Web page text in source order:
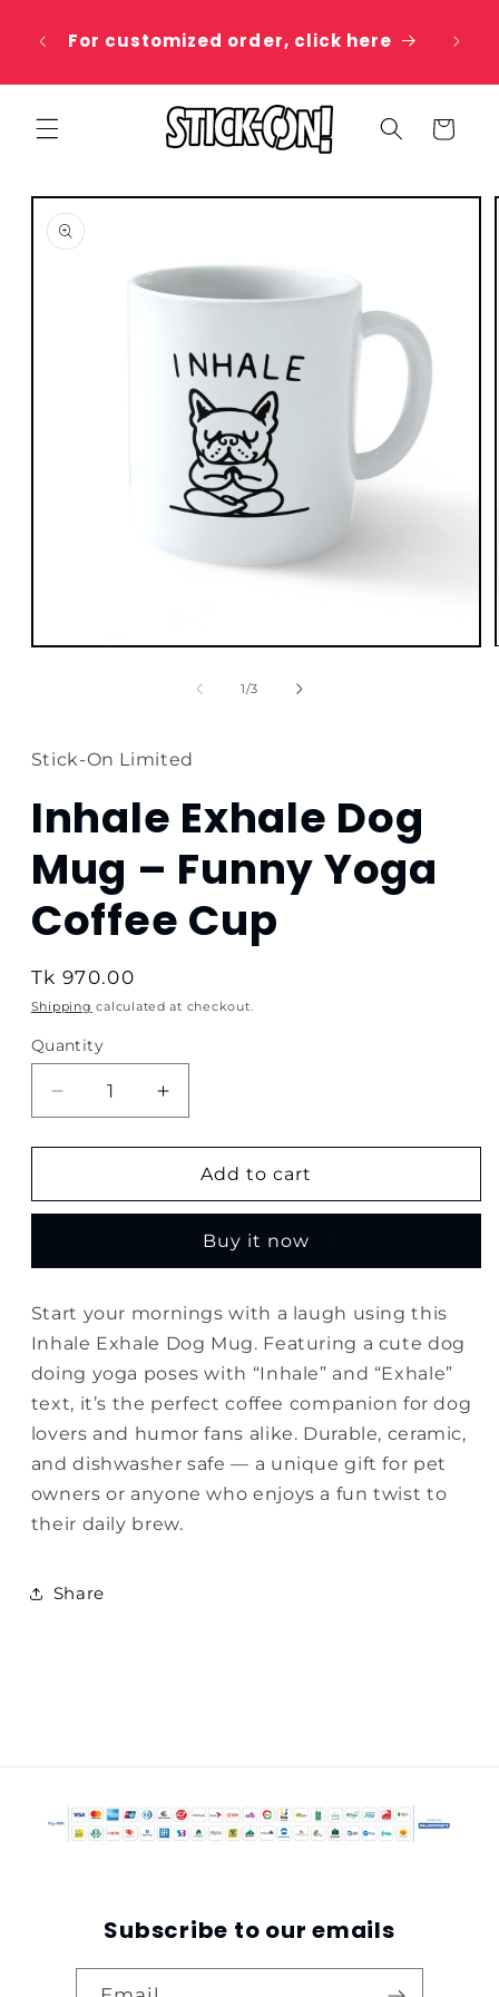
content
For customized order, click here
Cart
Skip to
product
information
Open
1/of
3
Stick-On Limited
Inhale Exhale Dog
Mug – Funny Yoga
Coffee Cup
Regular
price
Tk 970.00
Shipping calculated at checkout.
Quantity
Quantity
Decrease
quantity
for
Exhale
–
Yoga
Coffee
Cup
Increase
quantity
for
Inhale
Exhale
–
Yoga
Coffee
Cup
Add to cart
Buy it now
Start your mornings with a laugh using this
Inhale Exhale Dog Mug. Featuring a cute dog
doing yoga poses with “Inhale” and “Exhale”
text, it’s the perfect coffee companion for dog
lovers and humor fans alike. Durable, ceramic,
and dishwasher safe — a unique gift for pet
owners or anyone who enjoys a fun twist to
their daily brew.
Share
Subscribe to our emails